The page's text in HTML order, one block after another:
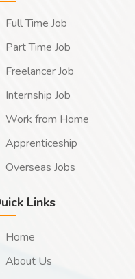
Full Time Job
Part Time Job
Freelancer Job
Internship Job
Work from Home
Apprenticeship
Overseas Jobs
Links
Home
About Us